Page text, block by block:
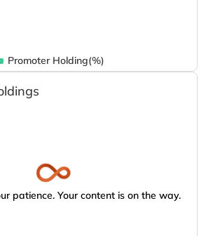
Promoter Holding(%)
patience. Your content is on the way.